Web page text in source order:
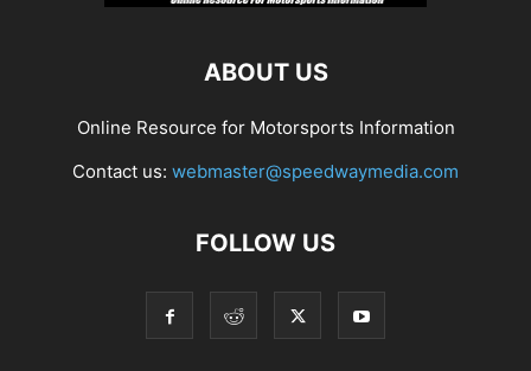
ABOUT US
Online Resource for Motorsports Information
Contact us: webmaster@speedwaymedia.com
FOLLOW US